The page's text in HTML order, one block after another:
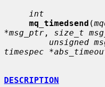
int
mq_timedsend (
*msg_ptr , size_t
unsigned
timespec
DESCRIPTION